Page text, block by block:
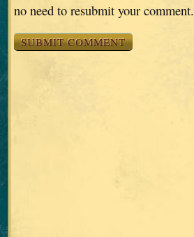
no need to resubmit your comment.